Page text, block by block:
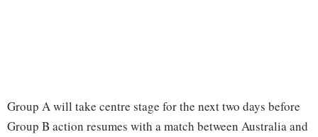
Group A will take centre stage for the next two days before
Group B action resumes with a match between Australia and